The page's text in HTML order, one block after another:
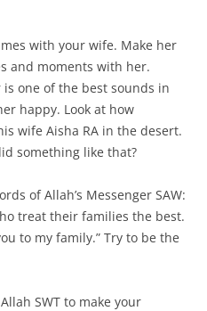
with your wife. Make her
and moments with her.
one of the best sounds in
happy. Look at how
wife Aisha RA in the desert.
something like that?
of Allah’s Messenger SAW:
treat their families the best.
to my family.” Try to be the
SWT to make your